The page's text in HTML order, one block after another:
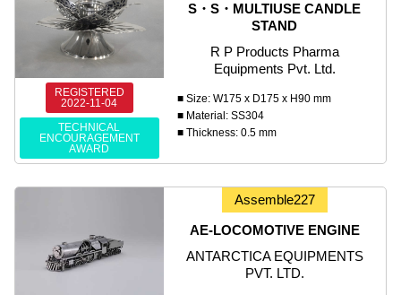
REGISTERED
2022-11-04
TECHNICAL
ENCOURAGEMENT
AWARD
S・S・MULTIUSE CANDLE
STAND
R P Products Pharma
Equipments Pvt. Ltd.
■ Size: W175 x D175 x H90 mm
■ Material: SS304
■ Thickness: 0.5 mm
Assemble227
AE-LOCOMOTIVE ENGINE
ANTARCTICA EQUIPMENTS
PVT. LTD.